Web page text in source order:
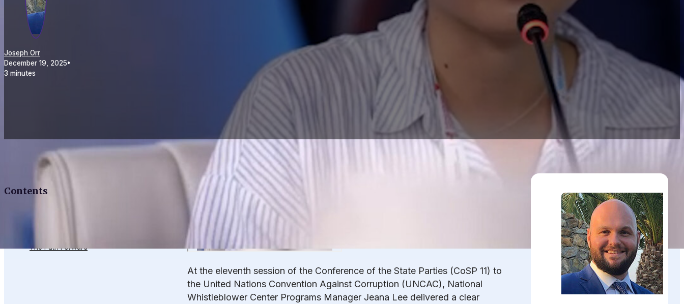
Joseph Orr
December 19, 2025•
3 minutes
Contents
The Path Forward
At the eleventh session of the Conference of the State Parties (CoSP 11) to
the United Nations Convention Against Corruption (UNCAC), National
Whistleblower Center Programs Manager Jeana Lee delivered a clear